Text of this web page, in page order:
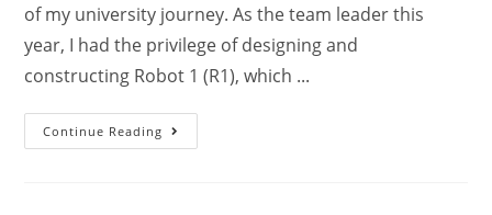
of my university journey. As the team leader this
year, I had the privilege of designing and
constructing Robot 1 (R1), which ...
Continue Reading